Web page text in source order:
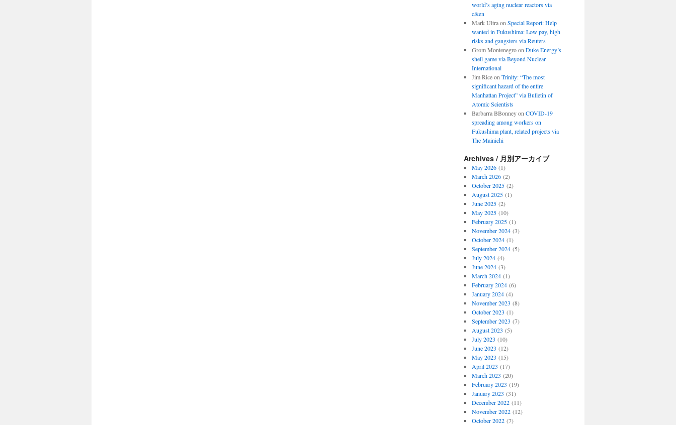
world’s aging nuclear reactors via
c&en
Mark Ultraon Special Report: Help
wanted in Fukushima: Low pay, high
risks and gangsters via Reuters
Grom Montenegroon Duke Energy’s
shell game via Beyond Nuclear
International
Jim Riceon Trinity: “The most
significant hazard of the entire
Manhattan Project” via Bulletin of
Atomic Scientists
Barbarra BBonneyon COVID-19
spreading among workers on
Fukushima plant, related projects via
The Mainichi
Archives / 月別アーカイブ
May 2026(1)
March 2026(2)
October 2025(2)
August 2025(1)
June 2025(2)
May 2025(10)
February 2025(1)
November 2024(3)
October 2024(1)
September 2024(5)
July 2024(4)
June 2024(3)
March 2024(1)
February 2024(6)
January 2024(4)
November 2023 (8)
October 2023 (1)
September 2023 (7)
August 2023 (5)
July 2023 (10)
June 2023 (12)
May 2023 (15)
April 2023 (17)
March 2023 (20)
February 2023 (19)
January 2023 (31)
December 2022(11)
November 2022(12)
October 2022(7)